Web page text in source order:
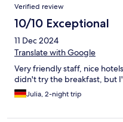
Verified review
10/10 Exceptional
11 Dec 2024
Translate with Google
Very friendly staff, nice
didn't try the breakfast, but
Julia, 2-night trip